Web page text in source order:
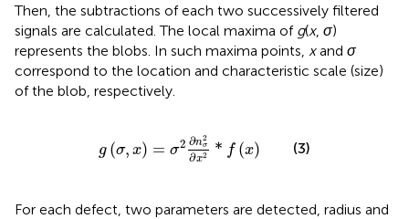
Then, the subtractions of each two successively filtered
signals are calculated. The local maxima of g(x, σ)
represents the blobs. In such maxima points, xand σ
correspond to the location and characteristic scale (size)
of the blob, respectively.
g (σ, x) = σ2 ∂n2
σ
∂x2 * f (x)
σ 2∂
(3)
For each defect, two parameters are detected, radius and